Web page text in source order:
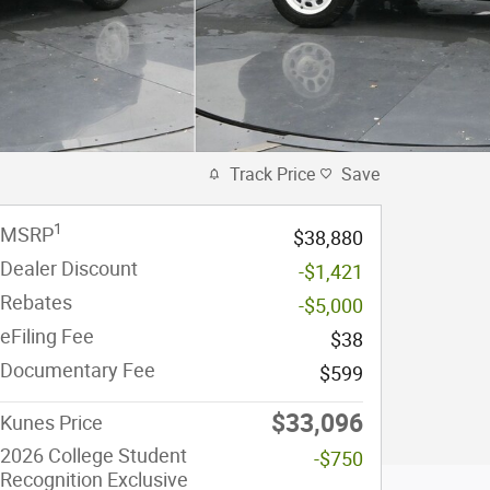
Track Price Save
MSRP1
$38,880
Dealer Discount
-$1,421
Rebates
-$5,000
eFiling Fee
$38
Documentary Fee
$599
Kunes Price $33,096
2026 College Student
Recognition Exclusive
-$750